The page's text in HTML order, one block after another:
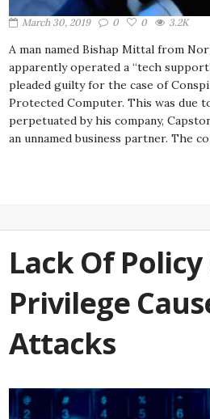
March 30, 2019 0 0 3.2K
A man named Bishap Mittal from
apparently operated a “tech
pleaded guilty for the case of
Protected Computer. This was due
perpetuated by his company,
an unnamed business partner. The
Lack Of
Privilege
Attacks